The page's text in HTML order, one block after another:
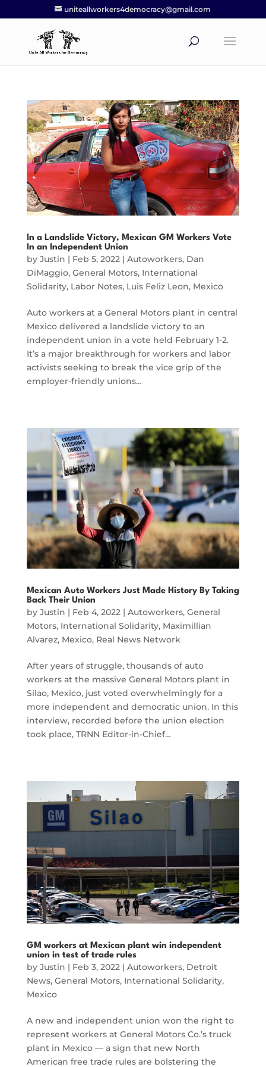
uniteallworkers4democracy@gmail.com
In a Landslide Victory, Mexican GM Workers Vote
In an Independent Union
by Justin | Feb 5, 2022| Autoworkers, Dan
DiMaggio, General Motors, International
Solidarity, Labor Notes, Luis Feliz Leon, Mexico
Auto workers at a General Motors plant in central
Mexico delivered a landslide victory to an
independent union in a vote held February 1-2.
It’s a major breakthrough for workers and labor
activists seeking to break the vice grip of the
employer-friendly unions…
Mexican Auto Workers Just Made History By Taking
Back Their Union
by Justin | Feb 4, 2022| Autoworkers, General
Motors, International Solidarity, Maximillian
Alvarez, Mexico, Real News Network
After years of struggle, thousands of auto
workers at the massive General Motors plant in
Silao, Mexico, just voted overwhelmingly for a
more independent and democratic union. In this
interview, recorded before the union election
took place, TRNN Editor-in-Chief…
GM workers at Mexican plant win independent
union in test of trade rules
by Justin | Feb 3, 2022| Autoworkers, Detroit
News, General Motors, International Solidarity,
Mexico
A new and independent union won the right to
represent workers at General Motors Co.’s truck
plant in Mexico — a sign that new North
American free trade rules are bolstering the